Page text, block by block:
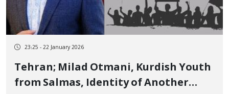
23:25 - 22 January 2026
Tehran; Milad Otmani, Kurdish Youth
from Salmas, Identity of Another